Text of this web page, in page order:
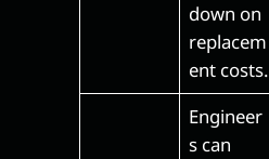
down on
replacem
ent costs.
Engineer
s can